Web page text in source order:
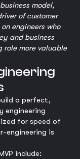
model,
of customer
engineers who
and business
role more valuable
a perfect,
engineering
for speed of
engineering is
include: